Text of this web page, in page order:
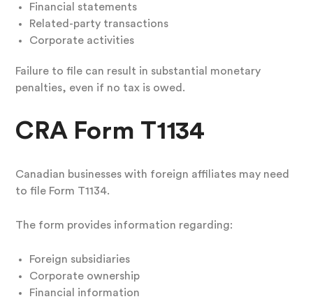
Financial statements
Related-party transactions
Corporate activities
Failure to file can result in substantial monetary
penalties, even if no tax is owed.
CRA Form T1134
Canadian businesses with foreign affiliates may need
to file Form T1134.
The form provides information regarding:
Foreign subsidiaries
Corporate ownership
Financial information